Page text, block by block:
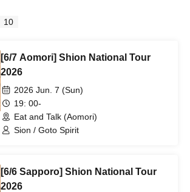
10
[6/7 Aomori] Shion National Tour
2026
2026 Jun. 7 (Sun)
19: 00-
Eat and Talk (Aomori)
Sion / Goto Spirit
[6/6 Sapporo] Shion National Tour
2026